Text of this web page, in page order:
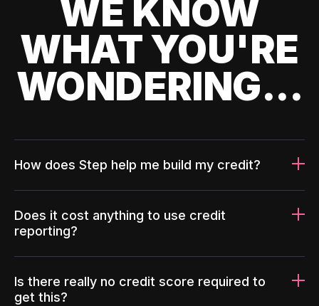
WE KNOW
WHAT YOU'RE
WONDERING...
How does Step help me build my credit?
Does it cost anything to use credit
reporting?
Is there really no credit score required to
get this?